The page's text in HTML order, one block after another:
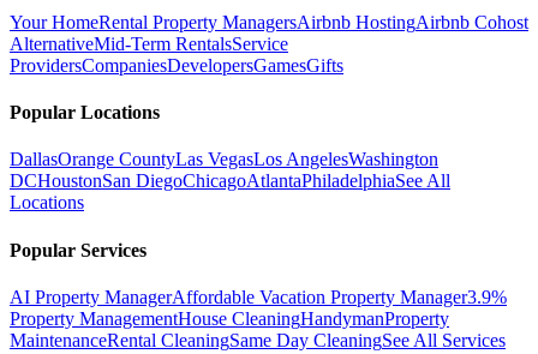
Your HomeRental Property ManagersAirbnb HostingAirbnb Cohost
AlternativeMid-Term RentalsService
ProvidersCompaniesDevelopersGamesGifts
Popular Locations
DallasOrange CountyLas VegasLos AngelesWashington
DCHoustonSan DiegoChicagoAtlantaPhiladelphiaSee All
Locations
Popular Services
AI Property ManagerAffordable Vacation Property Manager3.9%
Property ManagementHouse CleaningHandymanProperty
MaintenanceRental CleaningSame Day CleaningSee All Services